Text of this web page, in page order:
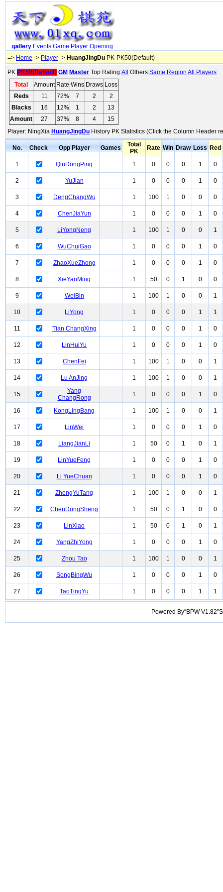
gallery Events Game Player Opening
=> Home -> Player -> HuangJingDu PK-PK50(Default)
PK:PK50(Default) GM Master Top Rating:All Others:Same Region All Players
Total
Amount Rate Wins Draws Loss
Reds
11 72% 7 2
2
Blacks
16 12% 1 2
13
Amount
27 37% 8 4
15
Player: NingXia HuangJingDu History PK Statistics (Click the Column Header
No. Check Opp Player Games
Total
PK
Rate Win Draw Loss Red
1 QinDongPing 1 0 0 0 1 0
2 YuJian 1 0 0 0 1 0
3 DengChangWu 1 100 1 0 0 0
4 ChenJiaYun 1 0 0 0 1 0
5 LiYongNeng 1 100 1 0 0 1
6 WuChuiGao 1 0 0 0 1 0
7 ZhaoXueZhong 1 0 0 0 1 0
8 XieYanMing 1 50 0 1 0 0
9 WeiBin 1 100 1 0 0 1
10 LiYong 1 0 0 0 1 1
11 Tian ChangXing 1 0 0 0 1 0
12 LinHuiYu 1 0 0 0 1 0
13 ChenFei 1 100 1 0 0 1
14 Lu AnJing 1 100 1 0 0 1
15
Yang
ChangRong
1 0 0 0 1 0
16 KongLingBang 1 100 1 0 0 1
17 LinWei 1 0 0 0 1 0
18 LiangJianLi 1 50 0 1 0 1
19 LinYueFeng 1 0 0 0 1 0
20 Li YueChuan 1 0 0 0 1 0
21 ZhengYuTang 1 100 1 0 0 1
22 ChenDongSheng 1 50 0 1 0 0
23 LinXiao 1 50 0 1 0 1
24 YangZhiYong 1 0 0 0 1 0
25 Zhou Tao 1 100 1 0 0 1
26 SongBingWu 1 0 0 0 1 0
27 TaoTingYu 1 0 0 0 1 1
Powered By“BPW